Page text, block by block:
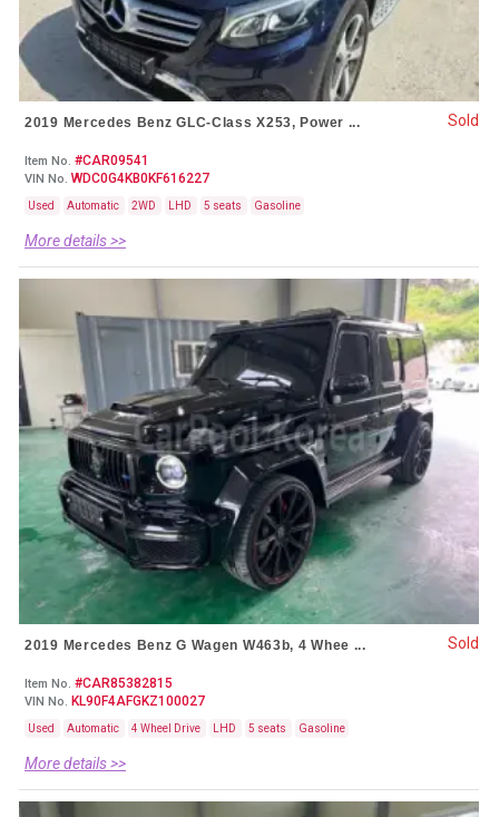
2019 Mercedes Benz GLC-Class X253, Power ...
Item No. #CAR09541
VIN No. WDC0G4KB0KF616227
Used Automatic 2WD LHD 5 seats Gasoline
More details >>
Sold
2019 Mercedes Benz G Wagen W463b, 4 Whee ...
Item No. #CAR85382815
VIN No. KL90F4AFGKZ100027
Used Automatic 4 Wheel Drive LHD 5 seats Gasoline
More details >>
Sold